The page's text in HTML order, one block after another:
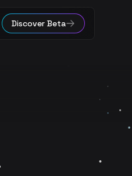
Discover Beta